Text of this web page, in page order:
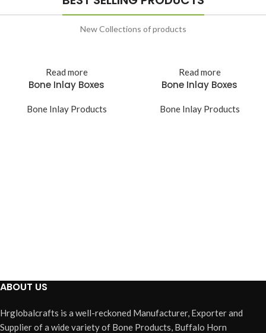
New Collections of products
Read more
Bone Inlay Boxes
Bone Inlay Products
Read more
Bone Inlay Boxes
Bone Inlay Products
ABOUT US
Hrglobalcrafts is a well-reckoned Manufacturer, Exporter and
Supplier of a wide variety of Bone Products, Buffalo Horn